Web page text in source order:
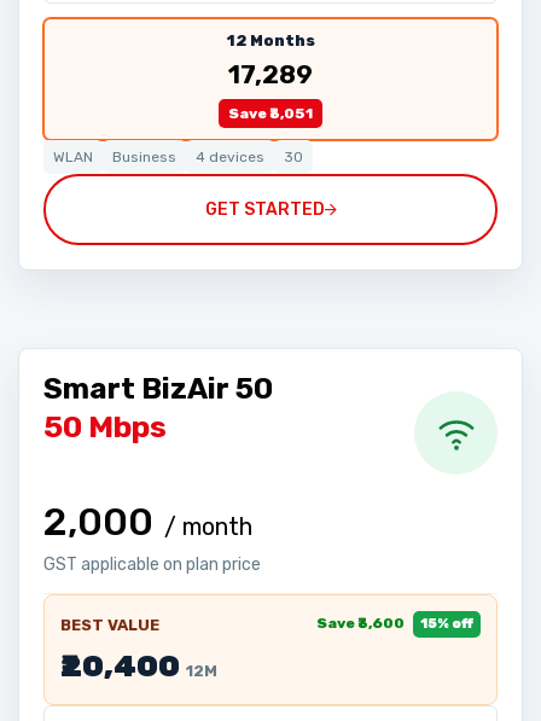
12 Months
₹17,289
Save ₹3,051
WLAN Business 4 devices 30
GET STARTED
Smart BizAir 50
50 Mbps
₹2,000 / month
GST applicable on plan price
BEST VALUE Save ₹3,600 15% off
₹20,400 12M